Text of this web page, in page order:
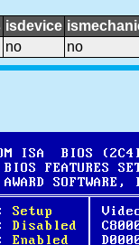
isdevice
no no